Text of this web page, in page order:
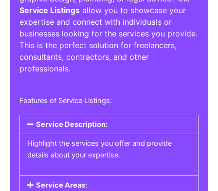
Service Listings allow you to showcase your
expertise and connect with individuals or
businesses looking for the services you provide.
This is the perfect solution for freelancers,
consultants, contractors, and other
professionals.
Features of Service Listings:
Service Description:
Highlight the services you offer and provide
details about your expertise.
Service Areas: